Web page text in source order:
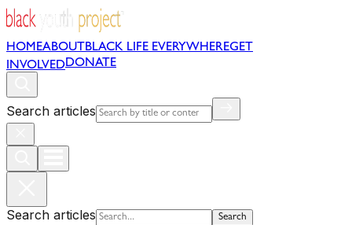
HOMEABOUT BLACK LIFE EVERYWHEREGET
INVOLVEDDONATE
Search articles
Search articles Search